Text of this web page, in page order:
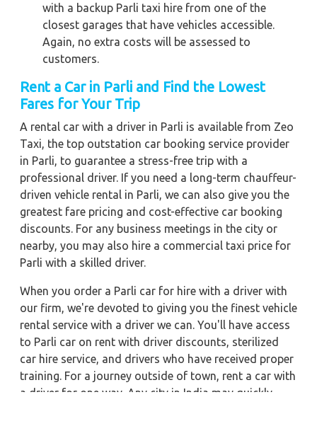
with a backup Parli taxi hire from one of the
closest garages that have vehicles accessible.
Again, no extra costs will be assessed to
customers.
Rent a Car in Parli and Find the Lowest
Fares for Your Trip
A rental car with a driver in Parli is available from Zeo
Taxi, the top outstation car booking service provider
in Parli, to guarantee a stress-free trip with a
professional driver. If you need a long-term chauffeur-
driven vehicle rental in Parli, we can also give you the
greatest fare pricing and cost-effective car booking
discounts. For any business meetings in the city or
nearby, you may also hire a commercial taxi price for
Parli with a skilled driver.
When you order a Parli car for hire with a driver with
our firm, we're devoted to giving you the finest vehicle
rental service with a driver we can. You'll have access
to Parli car on rent with driver discounts, sterilized
car hire service, and drivers who have received proper
training. For a journey outside of town, rent a car with
a driver for one way. Any city in India may quickly